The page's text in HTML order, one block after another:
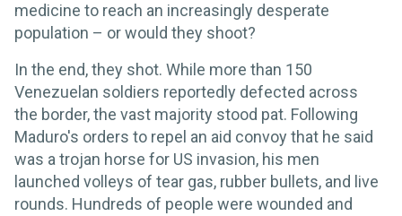
medicine to reach an increasingly desperate
population – or would they shoot?
In the end, they shot. While more than 150
Venezuelan soldiers reportedly defected across
the border, the vast majority stood pat. Following
Maduro's orders to repel an aid convoy that he said
was a trojan horse for US invasion, his men
launched volleys of tear gas, rubber bullets, and live
rounds. Hundreds of people were wounded and